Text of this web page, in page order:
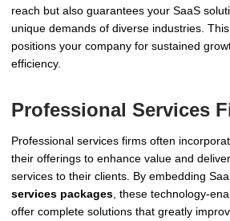
reach but also guarantees your SaaS
unique demands of diverse industries.
positions your company for sustained
efficiency.
Professional Services
Professional services firms often
their offerings to enhance value and
services to their clients. By embedding
services packages, these technology-
offer complete solutions that greatly